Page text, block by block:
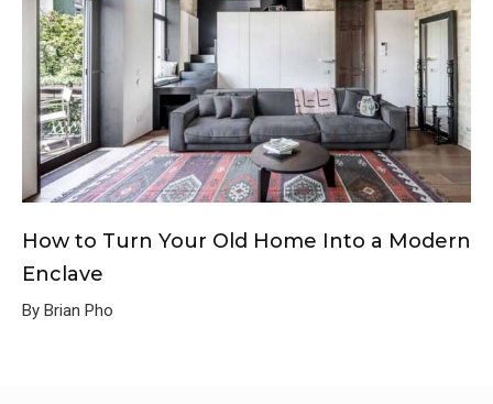
How to Turn Your Old Home Into a Modern
Enclave
By Brian Pho